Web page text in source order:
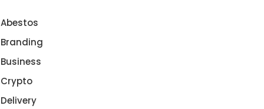
Abestos
Branding
Business
Crypto
Delivery